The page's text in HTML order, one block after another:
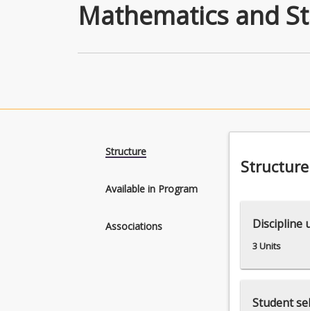
Mathematics and
Structure
Available in Program
Associations
Structure
Discipline
3 Units
Student